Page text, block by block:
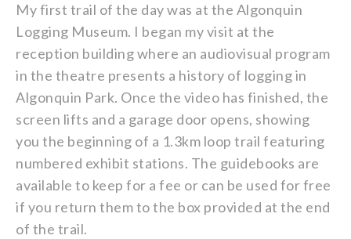
My first trail of the day was at the Algonquin
Logging Museum. I began my visit at the
reception building where an audiovisual program
in the theatre presents a history of logging in
Algonquin Park. Once the video has finished, the
screen lifts and a garage door opens, showing
you the beginning of a 1.3km loop trail featuring
numbered exhibit stations. The guidebooks are
available to keep for a fee or can be used for free
if you return them to the box provided at the end
of the trail.